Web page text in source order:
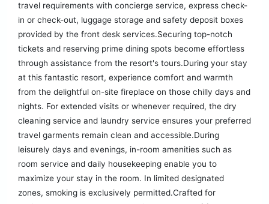
travel requirements with concierge service, express check-
in or check-out, luggage storage and safety deposit boxes
provided by the front desk services.Securing top-notch
tickets and reserving prime dining spots become effortless
through assistance from the resort's tours.During your stay
at this fantastic resort, experience comfort and warmth
from the delightful on-site fireplace on those chilly days and
nights. For extended visits or whenever required, the dry
cleaning service and laundry service ensures your preferred
travel garments remain clean and accessible.During
leisurely days and evenings, in-room amenities such as
room service and daily housekeeping enable you to
maximize your stay in the room. In limited designated
zones, smoking is exclusively permitted.Crafted for